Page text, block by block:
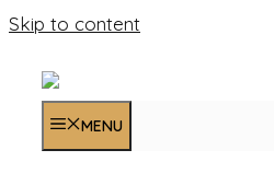
Skip to content
MENU